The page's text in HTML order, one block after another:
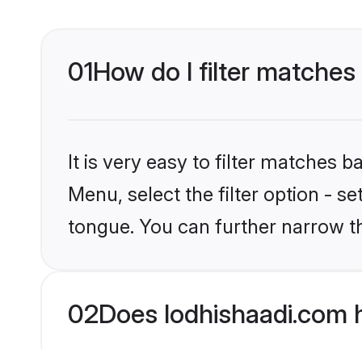
01How do I filter
It is very easy to filter matches
Menu, select the filter option -
tongue. You can further narrow
02Does lodhishaadi.com